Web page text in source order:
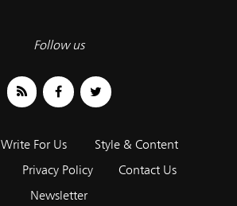
Follow us
Write For Us
Style & Content
Privacy Policy
Contact Us
Newsletter